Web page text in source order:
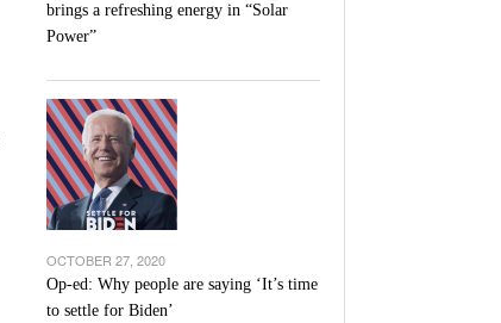
brings a refreshing energy in “Solar
Power”
OCTOBER 27, 2020
Op-ed: Why people are saying ‘It’s time
to settle for Biden’